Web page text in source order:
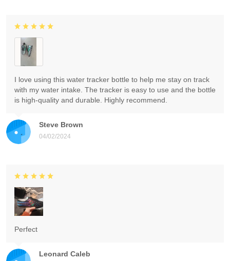
Steve Brown
04/02/2024
I love using this water tracker bottle to help me stay on track
with my water intake. The tracker is easy to use and the bottle
is high-quality and durable. Highly recommend.
Leonard Caleb
Perfect